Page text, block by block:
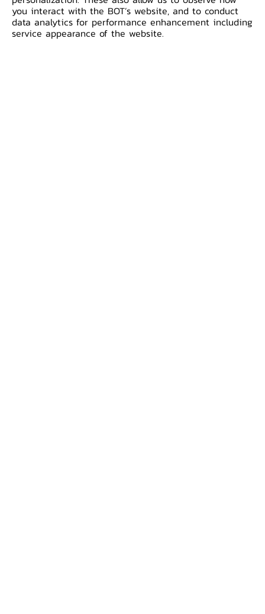
you interact with the BOT’s website, and to conduct
data analytics for performance enhancement including
service appearance of the website.